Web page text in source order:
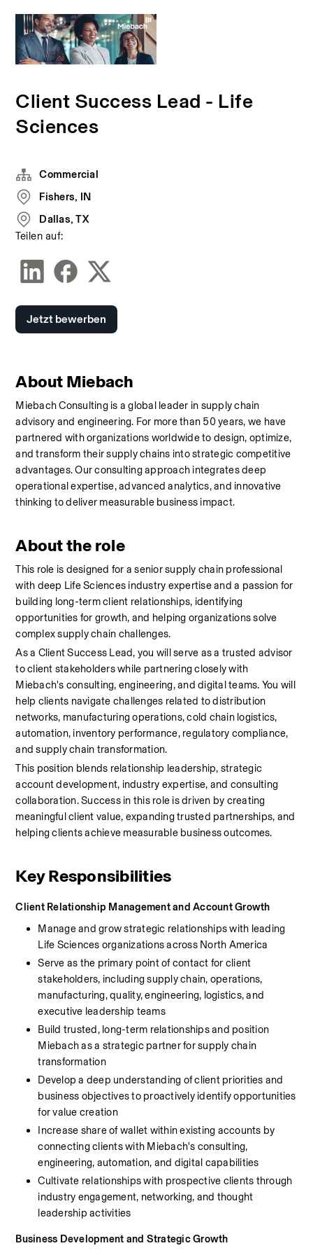
Client Success Lead - Life
Sciences
About Miebach
Miebach Consulting is a global leader in supply chain
advisory and engineering. For more than 50 years, we have
partnered with organizations worldwide to design, optimize,
and transform their supply chains into strategic competitive
advantages. Our consulting approach integrates deep
operational expertise, advanced analytics, and innovative
thinking to deliver measurable business impact.
About the role
This role is designed for a senior supply chain professional
with deep Life Sciences industry expertise and a passion for
building long-term client relationships, identifying
opportunities for growth, and helping organizations solve
complex supply chain challenges.
As a Client Success Lead, you will serve as a trusted advisor
to client stakeholders while partnering closely with
Miebach's consulting, engineering, and digital teams. You will
help clients navigate challenges related to distribution
networks, manufacturing operations, cold chain logistics,
automation, inventory performance, regulatory compliance,
and supply chain transformation.
This position blends relationship leadership, strategic
account development, industry expertise, and consulting
collaboration. Success in this role is driven by creating
meaningful client value, expanding trusted partnerships, and
helping clients achieve measurable business outcomes.
Key Responsibilities
Client Relationship Management and Account Growth
Manage and grow strategic relationships with leading
Life Sciences organizations across North America
Serve as the primary point of contact for client
stakeholders, including supply chain, operations,
manufacturing, quality, engineering, logistics, and
executive leadership teams
Build trusted, long-term relationships and position
Miebach as a strategic partner for supply chain
transformation
Develop a deep understanding of client priorities and
business objectives to proactively identify opportunities
for value creation
Increase share of wallet within existing accounts by
connecting clients with Miebach's consulting,
engineering, automation, and digital capabilities
Cultivate relationships with prospective clients through
industry engagement, networking, and thought
leadership activities
Business Development and Strategic Growth
Commercial
Fishers, IN
Dallas, TX
Teilen auf:
Jetzt bewerben